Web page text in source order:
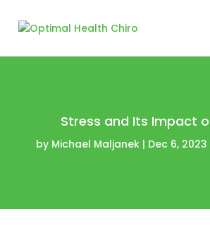
Stress and Its Impact
by Michael Maljanek| Dec 6, 2023